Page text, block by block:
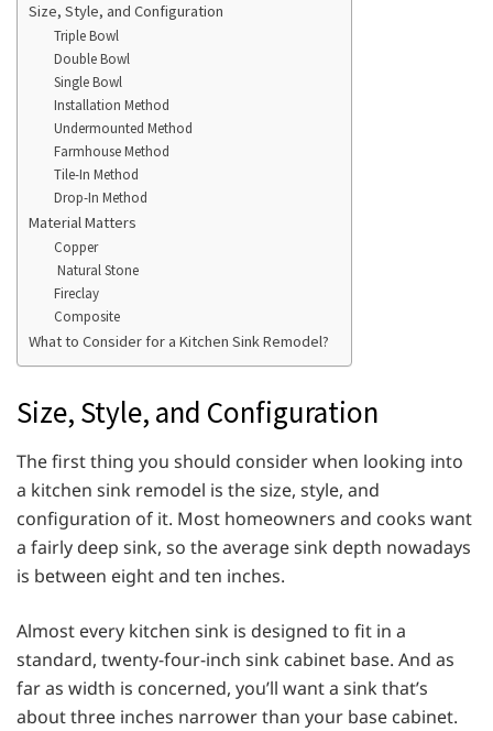
Size, Style, and Configuration
Triple Bowl
Double Bowl
Single Bowl
Installation Method
Undermounted Method
Farmhouse Method
Tile-In Method
Drop-In Method
Material Matters
Copper
Natural Stone
Fireclay
Composite
What to Consider for a Kitchen Sink Remodel?
Size, Style, and Configuration
The first thing you should consider when looking into
a kitchen sink remodel is the size, style, and
configuration of it. Most homeowners and cooks want
a fairly deep sink, so the average sink depth nowadays
is between eight and ten inches.
Almost every kitchen sink is designed to fit in a
standard, twenty-four-inch sink cabinet base. And as
far as width is concerned, you’ll want a sink that’s
about three inches narrower than your base cabinet.